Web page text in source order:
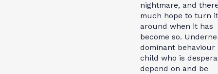
nightmare, and
much hope to turn it
around when it has
become so.
dominant behaviour
child who is
depend on and be